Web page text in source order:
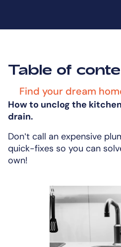
Table of
Find your dream
How to unclog the
drain.
Don’t call an expensive
quick-fixes so you can
own!